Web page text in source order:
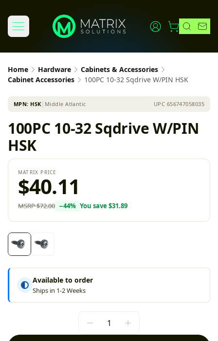
Home Hardware
Cabinets & Accessories
Cabinet Accessories
100PC 10-32 Sqdrive W/PIN HSK
MPN: HSK Middle Atlantic UPC 656747058035
100PC 10-32 Sqdrive W/PIN
HSK
MATRIX PRICE
$40.11
MSRP$72.00 −44% You save $31.89
Available to order
Ships in 1-2 Weeks